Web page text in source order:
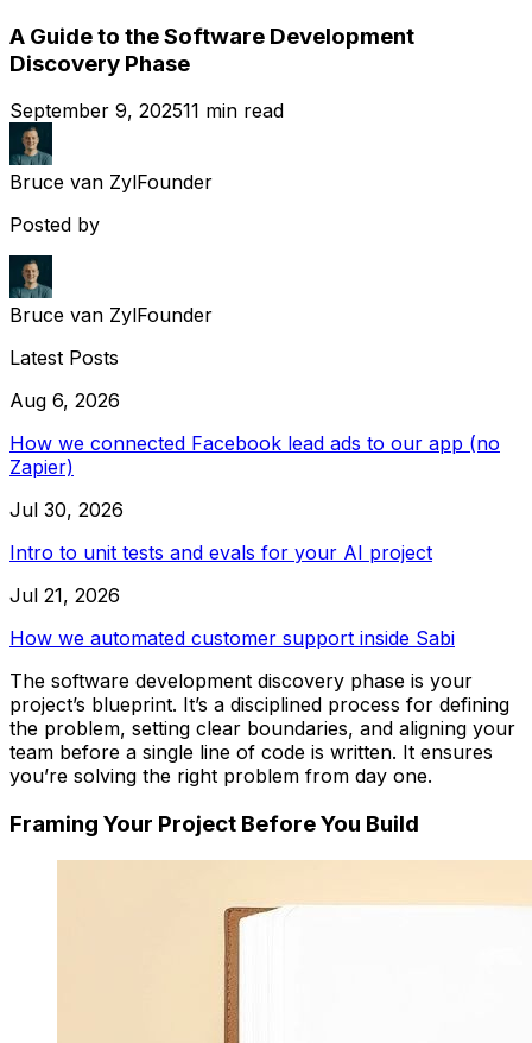
A Guide to the Software Development
Discovery Phase
September 9, 202511 min read
Bruce van ZylFounder
Posted by
Bruce van ZylFounder
Latest Posts
Aug 6, 2026
How we connected Facebook lead ads to our app (no
Zapier)
Jul 30, 2026
Intro to unit tests and evals for your AI project
Jul 21, 2026
How we automated customer support inside Sabi
The software development discovery phase is your
project’s blueprint. It’s a disciplined process for defining
the problem, setting clear boundaries, and aligning your
team before a single line of code is written. It ensures
you’re solving the right problem from day one.
Framing Your Project Before You Build